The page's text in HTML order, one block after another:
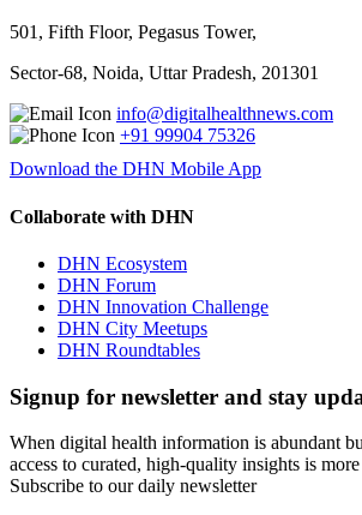
501, Fifth Floor, Pegasus Tower,
Sector-68, Noida, Uttar Pradesh, 201301
info@digitalhealthnews.com
+91 99904 75326
Download the DHN Mobile App
Collaborate with DHN
DHN Ecosystem
DHN Forum
DHN Innovation Challenge
DHN City Meetups
DHN Roundtables
Signup for newsletter and stay
When digital health information is abundant
access to curated, high-quality insights is
Subscribe to our daily newsletter